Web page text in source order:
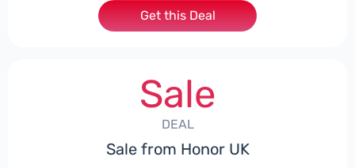
Get this Deal
Sale
DEAL
Sale from Honor UK